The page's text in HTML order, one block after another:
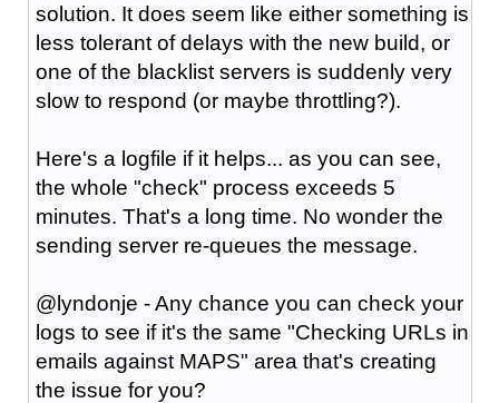
solution. It does seem like either something is
less tolerant of delays with the new build, or
one of the blacklist servers is suddenly very
slow to respond (or maybe throttling?).
Here's a logfile if it helps... as you can see,
the whole "check" process exceeds 5
minutes. That's a long time. No wonder the
sending server re-queues the message.
@lyndonje - Any chance you can check your
logs to see if it's the same "Checking URLs in
emails against MAPS" area that's creating
the issue for you?